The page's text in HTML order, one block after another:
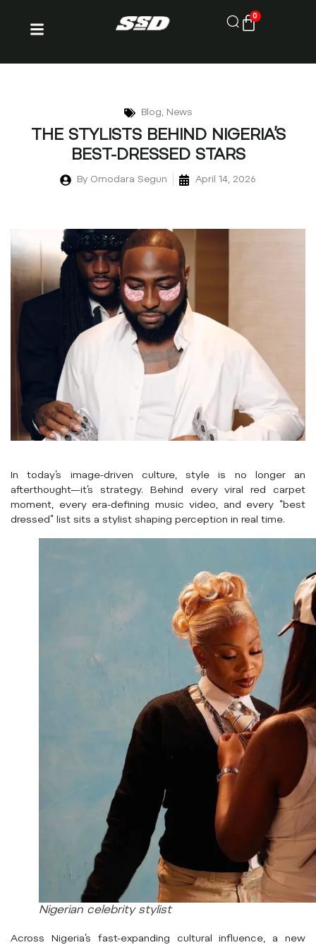
0
Blog, News
THE STYLISTS BEHIND NIGERIA’S
BEST-DRESSED STARS
By Omodara Segun April 14, 2026
In today’s image-driven culture, style is no longer an
afterthought—it’s strategy. Behind every viral red carpet
moment, every era-defining music video, and every “best
dressed” list sits a stylist shaping perception in real time.
Nigerian celebrity stylist
Across Nigeria’s fast-expanding cultural influence, a new